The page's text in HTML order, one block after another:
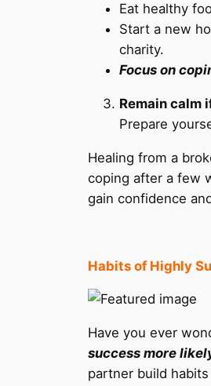
Eat healthy
Start a new
charity.
Focus on
Remain calm
Prepare
Healing from a
coping after a few
gain confidence
Habits of Highly
Have you ever
success more
partner build